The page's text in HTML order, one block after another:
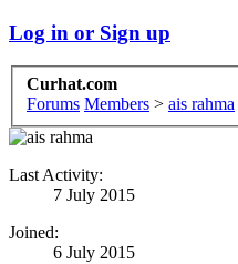
Log in or Sign up
Curhat.com
Forums Members > ais rahma
Last Activity:
7 July 2015
Joined:
6 July 2015